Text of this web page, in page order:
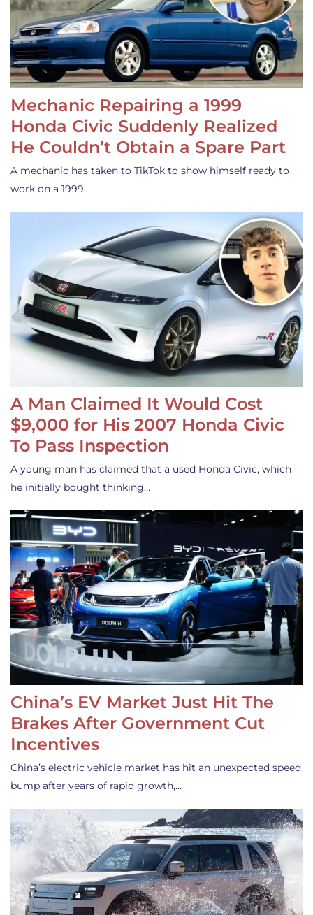
Mechanic Repairing a 1999
Honda Civic Suddenly Realized
He Couldn’t Obtain a Spare Part
A mechanic has taken to TikTok to show himself ready to
work on a 1999…
A Man Claimed It Would Cost
$9,000 for His 2007 Honda Civic
To Pass Inspection
A young man has claimed that a used Honda Civic, which
he initially bought thinking…
China’s EV Market Just Hit The
Brakes After Government Cut
Incentives
China’s electric vehicle market has hit an unexpected speed
bump after years of rapid growth,…